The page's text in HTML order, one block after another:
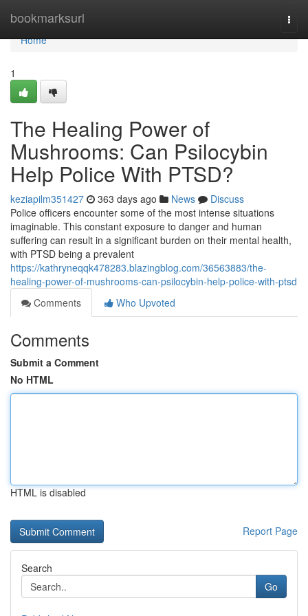
bookmarksurl
Home
Home
1
The Healing Power of
Mushrooms: Can Psilocybin
Help Police With PTSD?
keziapilm351427 363 days ago News
Discuss
Police officers encounter some of the most intense situations
imaginable. This constant exposure to danger and human
suffering can result in a significant burden on their mental health,
with PTSD being a prevalent
https://kathryneqqk478283.blazingblog.com/36563883/the-
healing-power-of-mushrooms-can-psilocybin-help-police-with-ptsd
Comments
Who Upvoted
Comments
Submit a Comment
No HTML
HTML is disabled
Report Page
Search
Go